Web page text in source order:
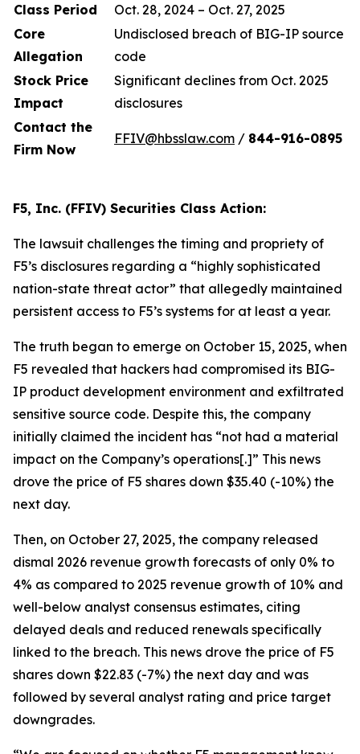
Class Period
Oct. 28, 2024 – Oct. 27, 2025
Core
Allegation
Undisclosed breach of BIG-IP source
code
Stock Price
Impact
Significant declines from Oct. 2025
disclosures
Contact the
Firm Now
FFIV@hbsslaw.com / 844-916-0895
F5, Inc. (FFIV) Securities Class Action:
The lawsuit challenges the timing and propriety of
F5’s disclosures regarding a “highly sophisticated
nation-state threat actor” that allegedly maintained
persistent access to F5’s systems for at least a year.
The truth began to emerge on October 15, 2025, when
F5 revealed that hackers had compromised its BIG-
IP product development environment and exfiltrated
sensitive source code. Despite this, the company
initially claimed the incident has “not had a material
impact on the Company’s operations[.]” This news
drove the price of F5 shares down $35.40 (-10%) the
next day.
Then, on October 27, 2025, the company released
dismal 2026 revenue growth forecasts of only 0% to
4% as compared to 2025 revenue growth of 10% and
well-below analyst consensus estimates, citing
delayed deals and reduced renewals specifically
linked to the breach. This news drove the price of F5
shares down $22.83 (-7%) the next day and was
followed by several analyst rating and price target
downgrades.